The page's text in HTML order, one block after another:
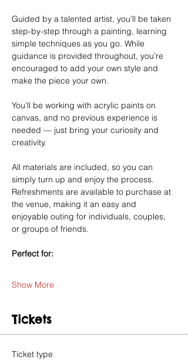
Guided by a talented artist, you’ll be taken
step-by-step through a painting, learning
simple techniques as you go. While
guidance is provided throughout, you’re
encouraged to add your own style and
make the piece your own.
You’ll be working with acrylic paints on
canvas, and no previous experience is
needed — just bring your curiosity and
creativity.
All materials are included, so you can
simply turn up and enjoy the process.
Refreshments are available to purchase at
the venue, making it an easy and
enjoyable outing for individuals, couples,
or groups of friends.
Perfect for:
Show More
Tickets
Ticket type